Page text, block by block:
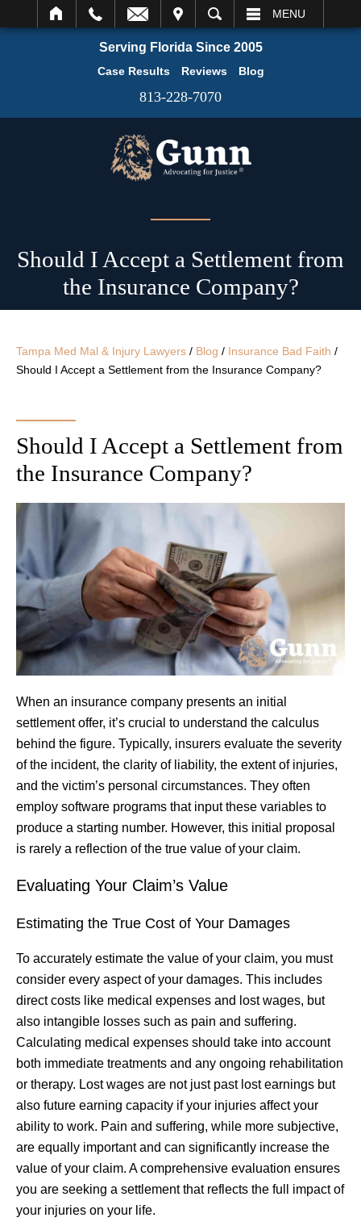
SEARCH MENU
Serving Florida Since 2005
Case Results Reviews Blog
813-228-7070
Should I Accept a Settlement from
the Insurance Company?
Tampa Med Mal & Injury Lawyers / Blog / Insurance Bad Faith /
Should I Accept a Settlement from the Insurance Company?
Should I Accept a Settlement from
the Insurance Company?
When an insurance company presents an initial
settlement offer, it’s crucial to understand the calculus
behind the figure. Typically, insurers evaluate the severity
of the incident, the clarity of liability, the extent of injuries,
and the victim’s personal circumstances. They often
employ software programs that input these variables to
produce a starting number. However, this initial proposal
is rarely a reflection of the true value of your claim.
Evaluating Your Claim’s Value
Estimating the True Cost of Your Damages
To accurately estimate the value of your claim, you must
consider every aspect of your damages. This includes
direct costs like medical expenses and lost wages, but
also intangible losses such as pain and suffering.
Calculating medical expenses should take into account
both immediate treatments and any ongoing rehabilitation
or therapy. Lost wages are not just past lost earnings but
also future earning capacity if your injuries affect your
ability to work. Pain and suffering, while more subjective,
are equally important and can significantly increase the
value of your claim. A comprehensive evaluation ensures
you are seeking a settlement that reflects the full impact of
your injuries on your life.